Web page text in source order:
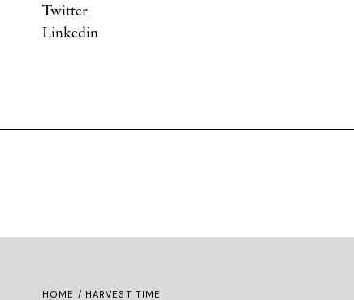
Twitter
Linkedin
HOME / HARVEST TIME